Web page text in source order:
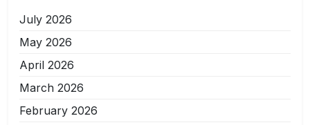
July 2026
May 2026
April 2026
March 2026
February 2026